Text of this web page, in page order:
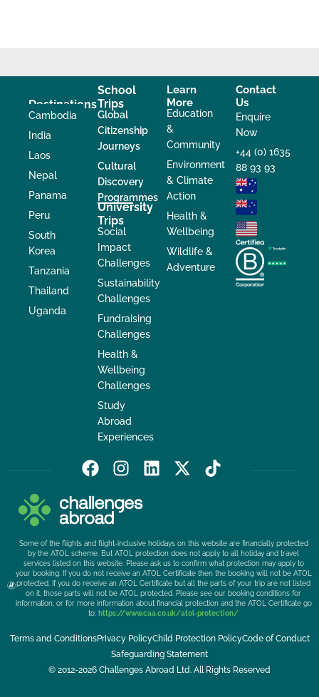
Destinations
Cambodia
India
Laos
Nepal
Panama
Peru
South
Korea
Tanzania
Thailand
Uganda
School
Trips
Global
Citizenship
Journeys
Cultural
Discovery
Programmes
University
Trips
Social
Impact
Challenges
Sustainability
Challenges
Fundraising
Challenges
Health &
Wellbeing
Challenges
Study
Abroad
Experiences
Learn
More
Education
&
Community
Environment
& Climate
Action
Health &
Wellbeing
Wildlife &
Adventure
Contact
Us
Enquire
Now
+44 (0) 1635
88 93 93
F
a
c
e
b
o
o
k
I
s
t
a
g
r
a
m
L
e
d
i
n
X
t
t
e
r
T
i
o
k
Some of the flights and flight-inclusive holidays on this website are financially protected
by the ATOL scheme. But ATOL protection does not apply to all holiday and travel
services listed on this website. Please ask us to confirm what protection may apply to
your booking. If you do not receive an ATOL Certificate then the booking will not be ATOL
protected. If you do receive an ATOL Certificate but all the parts of your trip are not listed
on it, those parts will not be ATOL protected. Please see our booking conditions for
information, or for more information about financial protection and the ATOL Certificate go
to: https://www.caa.co.uk/atol-protection/
Terms and ConditionsPrivacy PolicyChild Protection PolicyCode of Conduct
Safeguarding Statement
© 2012-2026 Challenges Abroad Ltd. All Rights Reserved